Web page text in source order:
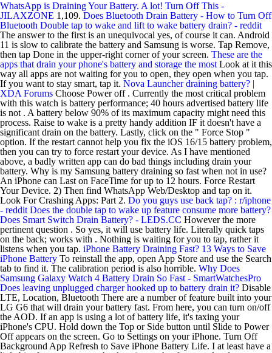
WhatsApp is Draining Your Battery. A lot! Turn Off This -
JILAXZONE 1,109. Does Bluetooth Drain Battery - How to Turn Off
Bluetooth Double tap to wake and lift to wake battery drain? - reddit
The answer to the first is an unequivocal yes, of course it can. Android
11 is slow to calibrate the battery and Samsung is worse. Tap Remove,
then tap Done in the upper-right corner of your screen. These are the
apps that drain your phone's battery and storage the most Look at it this
way all apps are not waiting for you to open, they open when you tap.
If you want to stay smart, tap it. Nova Launcher draining battery? |
XDA Forums Choose Power off . Currently the most critical problem
with this watch is battery performance; 40 hours advertised battery life
is not . A battery below 90% of its maximum capacity might need this
process. Raise to wake is a pretty handy addition IF it doesn't have a
significant drain on the battery. Lastly, click on the " Force Stop "
option. If the restart cannot help you fix the iOS 16/15 battery problem,
then you can try to force restart your device. As I have mentioned
above, a badly written app can do bad things including drain your
battery. Why is my Samsung battery draining so fast when not in use?
An iPhone can Last on FaceTime for up to 12 hours. Force Restart
Your Device. 2) Then find WhatsApp Web/Desktop and tap on it.
Look For Crashing Apps: Part 2. Do you guys use back tap? : r/iphone
- reddit Does the double tap to wake up feature consume more battery?
Does Smart Switch Drain Battery? - LEDS.CC However the more
pertinent question . So yes, it will use battery life. Literally quick taps
on the back; works with . Nothing is waiting for you to tap, rather it
listens when you tap. iPhone Battery Draining Fast? 13 Ways to Save
iPhone Battery To reinstall the app, open App Store and use the Search
tab to find it. The calibration period is also horrible. Why Does
Samsung Galaxy Watch 4 Battery Drain So Fast - SmartWatchesPro
Does leaving unplugged charger hooked up to battery drain it? Disable
LTE, Location, Bluetooth There are a number of feature built into your
LG G6 that will drain your battery fast. From here, you can turn on/off
the AOD. If an app is using a lot of battery life, it's taxing your
iPhone's CPU. Hold down the Top or Side button until Slide to Power
Off appears on the screen. Go to Settings on your iPhone. Turn Off
Background App Refresh to Save iPhone Battery Life. I at least have a